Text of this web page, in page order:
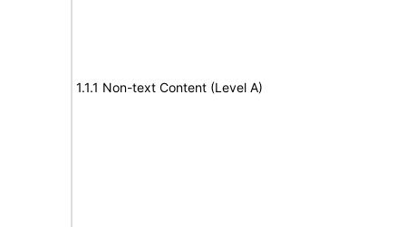
1.1.1 Non-text Content (Level A)